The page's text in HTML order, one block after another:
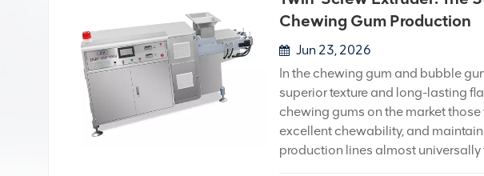
Chewing Gum Production
Jun 23, 2026
In the chewing gum and bubble
superior texture and long-lasting
chewing gums on the market
excellent chewability, and
production lines almost universally